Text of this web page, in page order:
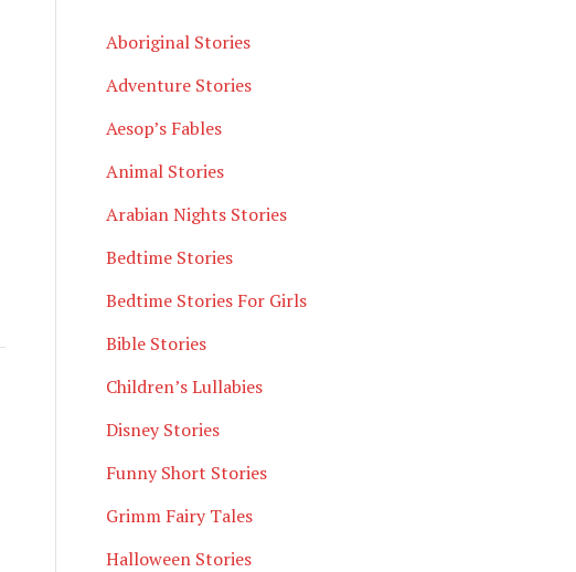
Aboriginal Stories
Adventure Stories
Aesop’s Fables
Animal Stories
Arabian Nights Stories
Bedtime Stories
Bedtime Stories For Girls
Bible Stories
Children’s Lullabies
Disney Stories
Funny Short Stories
Grimm Fairy Tales
Halloween Stories